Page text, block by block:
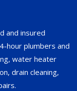
and insured
hour plumbers and
water heater
drain cleaning,